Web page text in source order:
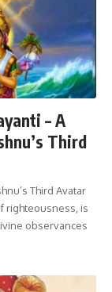
– A
Third
Third Avatar
righteousness, is
observances